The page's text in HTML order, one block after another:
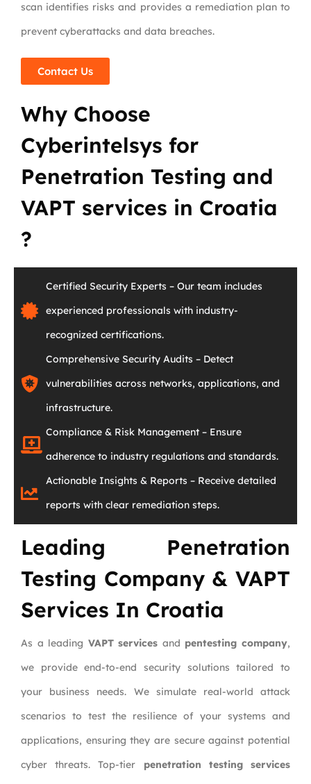
scan identifies risks and provides a remediation plan to
prevent cyberattacks and data breaches.
Contact Us
Why Choose
Cyberintelsys for
Penetration Testing and
VAPT services in Croatia
?
Certified Security Experts – Our team includes
experienced professionals with industry-
recognized certifications.
Comprehensive Security Audits – Detect
vulnerabilities across networks, applications, and
infrastructure.
Compliance & Risk Management – Ensure
adherence to industry regulations and standards.
Actionable Insights & Reports – Receive detailed
reports with clear remediation steps.
Leading Penetration
Testing Company & VAPT
Services In Croatia
As a leading VAPT services and pentesting company,
we provide end-to-end security solutions tailored to
your business needs. We simulate real-world attack
scenarios to test the resilience of your systems and
applications, ensuring they are secure against potential
cyber threats. Top-tier penetration testing services